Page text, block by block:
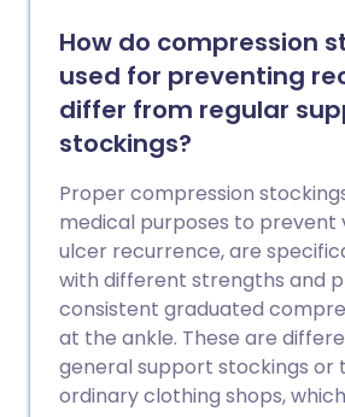
How do compression
used for preventing
differ from regular
stockings?
Proper compression
medical purposes to prevent
ulcer recurrence, are
with different strengths and
consistent graduated
at the ankle. These are
general support stockings or
ordinary clothing shops,